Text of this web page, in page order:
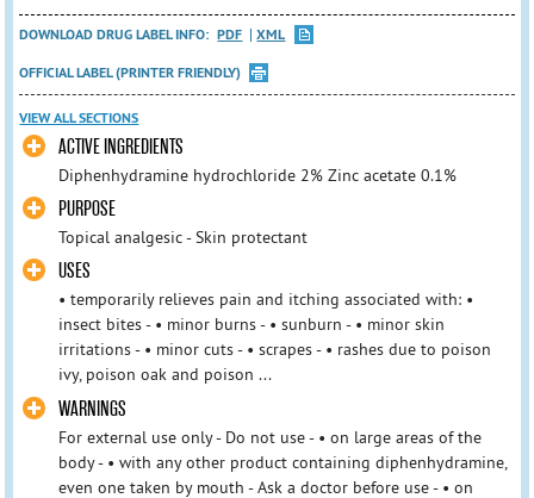
DOWNLOAD DRUG LABEL INFO: PDF
XML
OFFICIAL LABEL (PRINTER FRIENDLY)
VIEW ALL SECTIONS
ACTIVE INGREDIENTS
Diphenhydramine hydrochloride 2% Zinc acetate 0.1%
PURPOSE
Topical analgesic - Skin protectant
USES
• temporarily relieves pain and itching associated with: •
insect bites - • minor burns - • sunburn - • minor skin
irritations - • minor cuts - • scrapes - • rashes due to poison
ivy, poison oak and poison ...
WARNINGS
For external use only - Do not use - • on large areas of the
body - • with any other product containing diphenhydramine,
even one taken by mouth - Ask a doctor before use - • on